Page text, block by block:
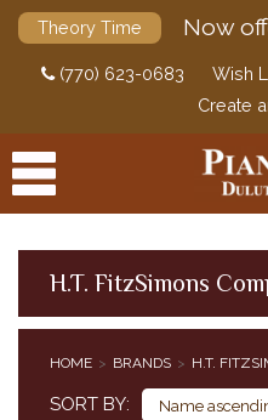
Theory Time Now
(770) 623-0683 Wish
Create
H.T. FitzSimons
HOME BRANDS H.T.
SORT BY